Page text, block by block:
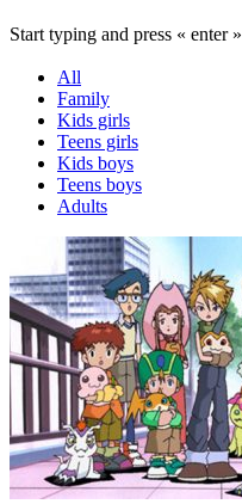
Start typing and press « enter »
All
Family
Kids girls
Teens girls
Kids boys
Teens boys
Adults